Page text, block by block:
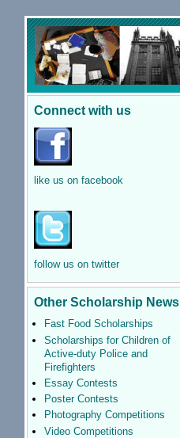
Connect with us
like us on facebook
follow us on twitter
Other Scholarship News
Fast Food Scholarships
Scholarships for Children of
Active-duty Police and
Firefighters
Essay Contests
Poster Contests
Photography Competitions
Video Competitions